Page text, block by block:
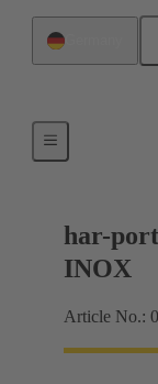
har-
INOX
Article No.: